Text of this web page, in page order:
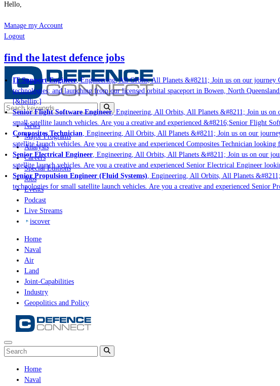
Hello,
Manage my Account
Logout
find the latest defence jobs
IT Support Engineer, Engineering, All Orbits, All Planets &#8211; Join us on our journey
technologies; and launching from our licensed orbital spaceport in Bowen, North
[&hellip;]
Senior Flight Software Engineer, Engineering, All Orbits, All Planets &#8211; Join us on
small satellite launch vehicles. Are you a creative and experienced &#8216;Senior Flight
Composites Technician, Engineering, All Orbits, All Planets &#8211; Join us on our
satellite launch vehicles. Are you a creative and experienced Composites Technician
Senior Electrical Engineer, Engineering, All Orbits, All Planets &#8211; Join us on our
satellite launch vehicles. Are you a creative and experienced Senior Electrical Engineer
Senior Propulsion Engineer (Fluid Systems), Engineering, All Orbits, All Planets &#8211;
technologies for small satellite launch vehicles. Are you a creative and experienced
News
Major Programs
Analysis
Careers
Special Editions
Jobs
Events
Podcast
Live Streams
iscover
Home
Naval
Air
Land
Joint-Capabilities
Industry
Geopolitics and Policy
Home
Naval